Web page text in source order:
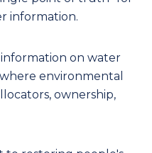
information.
information on water
environmental
ownership,